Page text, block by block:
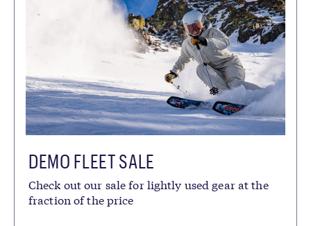
DEMO FLEET SALE
Check out our sale for lightly used gear at the
fraction of the price